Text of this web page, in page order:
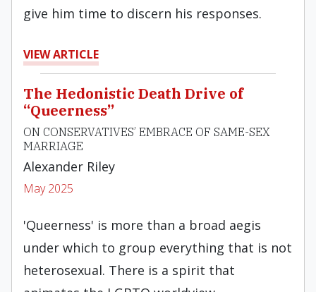
give him time to discern his responses.
VIEW ARTICLE
The Hedonistic Death Drive of
“Queerness”
ON CONSERVATIVES’ EMBRACE OF SAME-SEX
MARRIAGE
Alexander Riley
May 2025
'Queerness' is more than a broad aegis
under which to group everything that is not
heterosexual. There is a spirit that